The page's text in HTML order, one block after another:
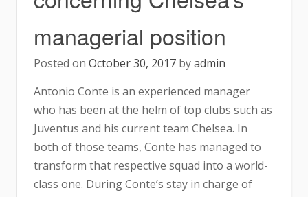
managerial position
Posted on October 30, 2017 byadmin
Antonio Conte is an experienced manager
who has been at the helm of top clubs such as
Juventus and his current team Chelsea. In
both of those teams, Conte has managed to
transform that respective squad into a world-
class one. During Conte’s stay in charge of